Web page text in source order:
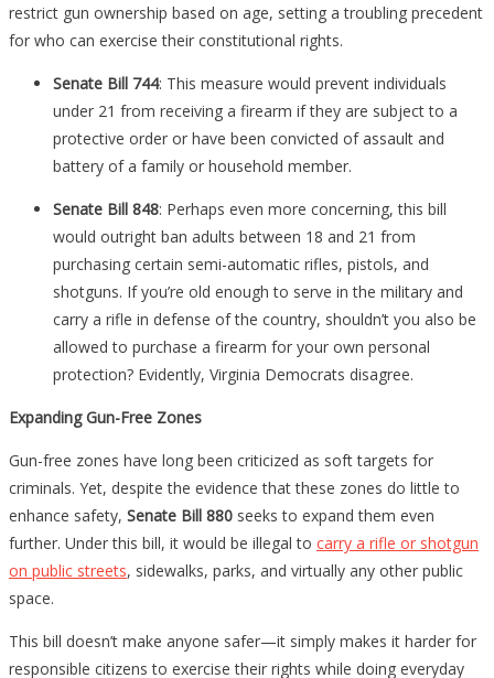
restrict gun ownership based on age, setting a troubling precedent
for who can exercise their constitutional rights.
Senate Bill 744: This measure would prevent individuals
under 21 from receiving a firearm if they are subject to a
protective order or have been convicted of assault and
battery of a family or household member.
Senate Bill 848: Perhaps even more concerning, this bill
would outright ban adults between 18 and 21 from
purchasing certain semi-automatic rifles, pistols, and
shotguns. If you’re old enough to serve in the military and
carry a rifle in defense of the country, shouldn’t you also be
allowed to purchase a firearm for your own personal
protection? Evidently, Virginia Democrats disagree.
Expanding Gun-Free Zones
Gun-free zones have long been criticized as soft targets for
criminals. Yet, despite the evidence that these zones do little to
enhance safety, Senate Bill 880 seeks to expand them even
further. Under this bill, it would be illegal to carry a rifle or shotgun
on public streets, sidewalks, parks, and virtually any other public
space.
This bill doesn’t make anyone safer—it simply makes it harder for
responsible citizens to exercise their rights while doing everyday